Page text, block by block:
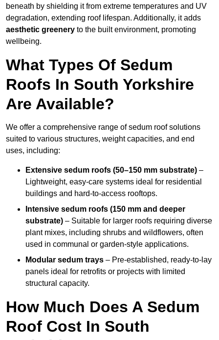
beneath by shielding it from extreme temperatures and UV
degradation, extending roof lifespan. Additionally, it adds
aesthetic greenery to the built environment, promoting
wellbeing.
What Types Of Sedum
Roofs In South Yorkshire
Are Available?
We offer a comprehensive range of sedum roof solutions
suited to various structures, weight capacities, and end
uses, including:
Extensive sedum roofs (50–150 mm substrate) –
Lightweight, easy-care systems ideal for residential
buildings and hard-to-access rooftops.
Intensive sedum roofs (150 mm and deeper
substrate) – Suitable for larger roofs requiring diverse
plant mixes, including shrubs and wildflowers, often
used in communal or garden-style applications.
Modular sedum trays – Pre-established, ready-to-lay
panels ideal for retrofits or projects with limited
structural capacity.
How Much Does A Sedum
Roof Cost In South